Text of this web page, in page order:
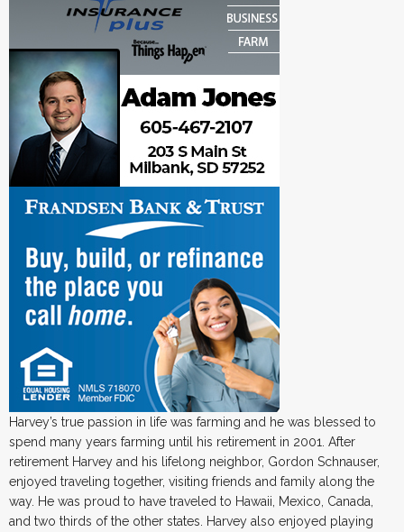
Harvey’s true passion in life was farming and he was blessed to
spend many years farming until his retirement in 2001. After
retirement Harvey and his lifelong neighbor, Gordon Schnauser,
enjoyed traveling together, visiting friends and family along the
way. He was proud to have traveled to Hawaii, Mexico, Canada,
and two thirds of the other states. Harvey also enjoyed playing